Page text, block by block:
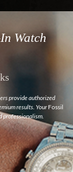
Watch
provide authorized
results. YourFossil
professionalism.